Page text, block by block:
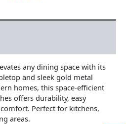
any dining space with its
and sleek gold metal
homes, this space-efficient
offers durability, easy
Perfect for kitchens,
areas.